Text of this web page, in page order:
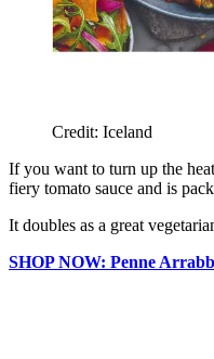
Credit: Iceland
If you want to turn up the
fiery tomato sauce and is
It doubles as a great
SHOP NOW: Penne